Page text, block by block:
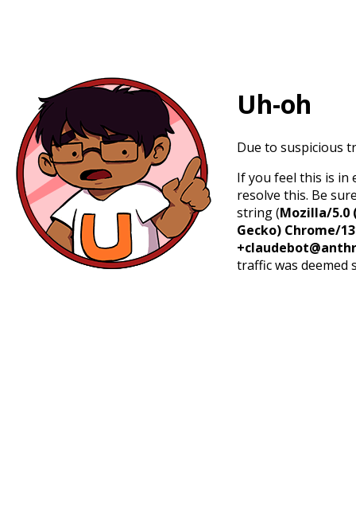
Uh-oh
Due to suspicious
If you feel this is in
resolve this. Be
string (Mozilla/5.0
Gecko) Chrome/
traffic was deemed